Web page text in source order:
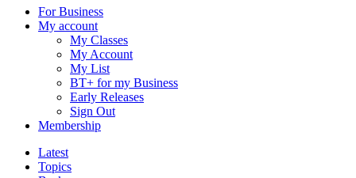
For Business
My account
My Classes
My Account
My List
BT+ for my Business
Early Releases
Sign Out
Membership
Latest
Topics